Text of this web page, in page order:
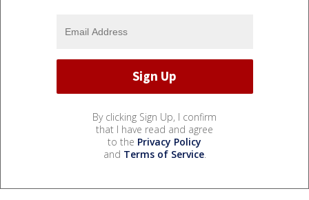
By clicking Sign Up, I confirm
that I have read and agree
to the Privacy Policy
and Terms of Service.